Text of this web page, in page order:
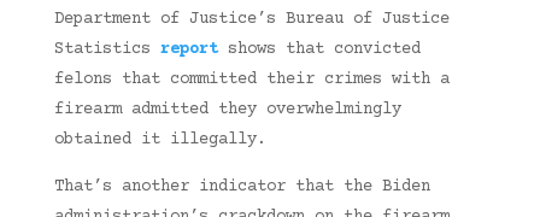
Department of Justice’s Bureau of Justice
Statistics reportshows that convicted
felons that committed their crimes with a
firearm admitted they overwhelmingly
obtained it illegally.
That’s another indicator that the Biden